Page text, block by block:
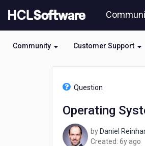
to
Community Customer Support
Question
Operating
by Daniel
Created: 6y ago